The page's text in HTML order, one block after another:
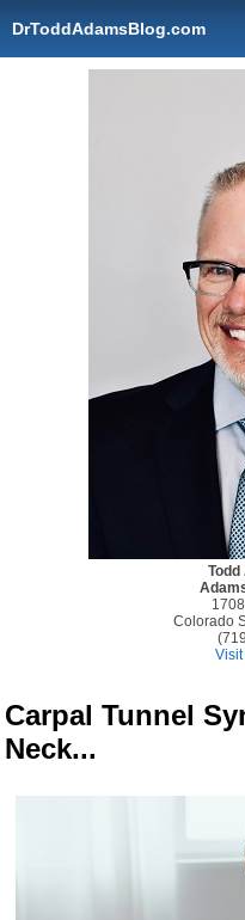
DrToddAdamsBlog.com
Todd
Colorado
Visit
Carpal Tunnel
Neck...